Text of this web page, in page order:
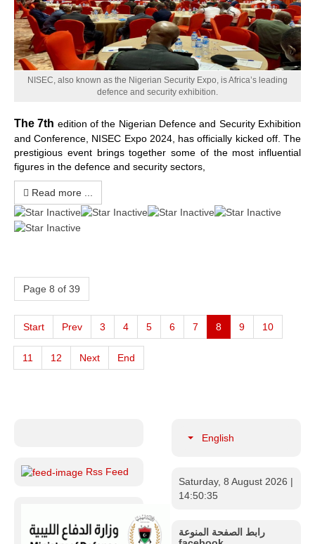
NISEC, also known as the Nigerian Security Expo, is Africa’s leading
defence and security exhibition.
The 7th edition of the Nigerian Defence and Security Exhibition
and Conference, NISEC Expo 2024, has officially kicked off. The
prestigious event brings together some of the most influential
figures in the defence and security sectors,
Read more ...
Page 8 of 39
Start Prev 3 4 5 6 7 8 9 10
11 12 Next End
Rss Feed
English
Saturday, 8 August 2026 |
14:50:36
رابط الصفحة المنوعة